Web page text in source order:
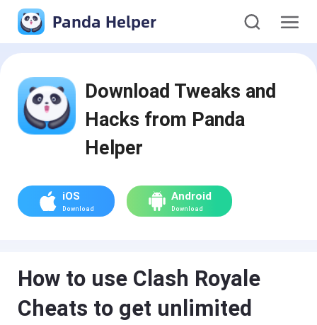
Panda Helper
Download Tweaks and
Hacks from Panda
Helper
iOS
Download
Android
Download
How to use Clash Royale
Cheats to get unlimited